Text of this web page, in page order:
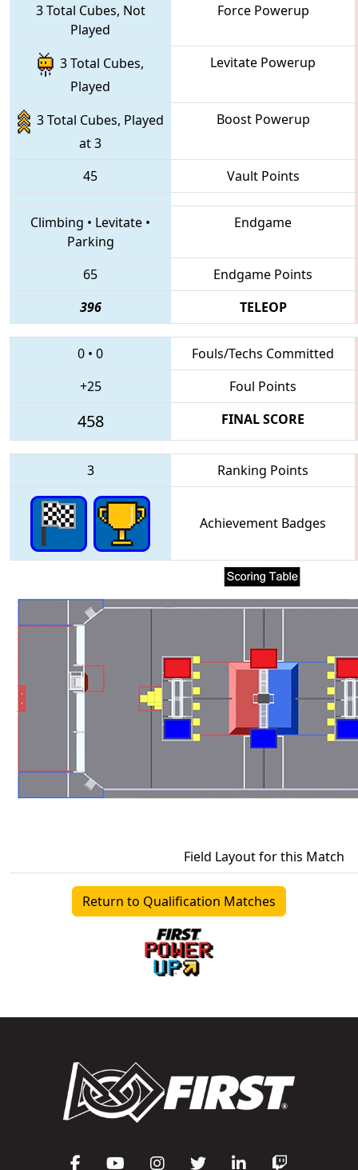
3 Total Cubes, Not
Played
Force Powerup
3 Total Cubes,
Played
Levitate Powerup
3 Total Cubes, Played
at 3
Boost Powerup
45 Vault Points
Climbing • Levitate •
Parking
Endgame
65
Endgame Points
396
TELEOP
0 • 0
Fouls/Techs Committed
+25
Foul Points
458 FINAL SCORE
3 Ranking Points
Achievement Badges
Field Layout for this Match
Return to Qualification Matches